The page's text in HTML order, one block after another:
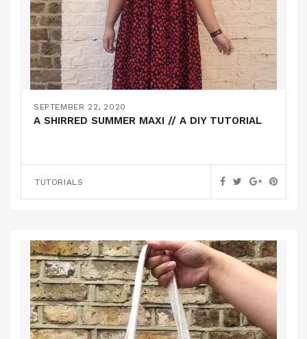
SEPTEMBER 22, 2020
A SHIRRED SUMMER MAXI // A DIY TUTORIAL
TUTORIALS